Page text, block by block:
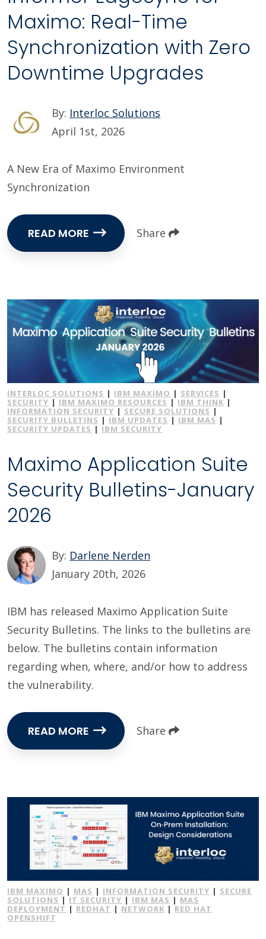
Maximo: Real-Time
Synchronization with Zero
Downtime Upgrades
By: Interloc Solutions
April 1st, 2026
A New Era of Maximo Environment
Synchronization
READ MORE Share
INTERLOC SOLUTIONS | IBM MAXIMO | SERVICES |
SECURITY | IBM MAXIMO RESOURCES | IBM THINK |
INFORMATION SECURITY | SECURE SOLUTIONS |
SECURITY BULLETINS | IBM UPDATES | IBM MAS |
SECURITY UPDATES | IBM SECURITY
Maximo Application Suite
Security Bulletins-January
2026
By: Darlene Nerden
January 20th, 2026
IBM has released Maximo Application Suite
Security Bulletins. The links to the bulletins are
below. The bulletins contain information
regarding when, where, and/or how to address
the vulnerability.
READ MORE Share
IBM MAXIMO | MAS | INFORMATION SECURITY | SECURE
SOLUTIONS | IT SECURITY | IBM MAS | MAS
DEPLOYMENT | REDHAT | NETWORK | RED HAT
OPENSHIFT